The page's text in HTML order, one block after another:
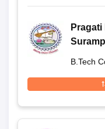
B.Tech